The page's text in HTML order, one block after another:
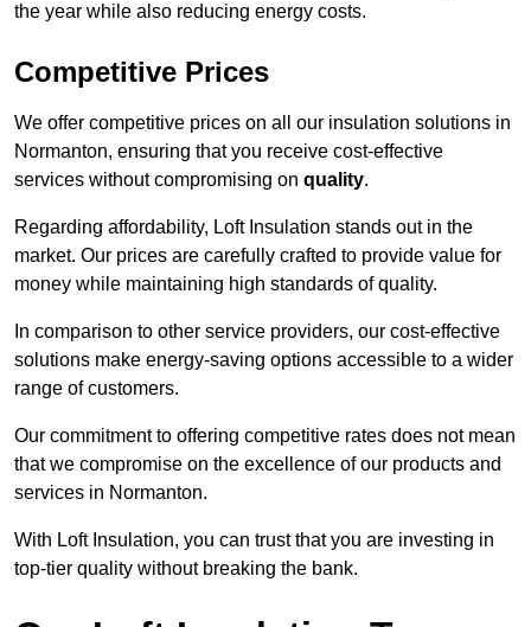
the year while also reducing energy costs.
Competitive Prices
We offer competitive prices on all our insulation solutions in
Normanton, ensuring that you receive cost-effective
services without compromising on quality.
Regarding affordability, Loft Insulation stands out in the
market. Our prices are carefully crafted to provide value for
money while maintaining high standards of quality.
In comparison to other service providers, our cost-effective
solutions make energy-saving options accessible to a wider
range of customers.
Our commitment to offering competitive rates does not mean
that we compromise on the excellence of our products and
services in Normanton.
With Loft Insulation, you can trust that you are investing in
top-tier quality without breaking the bank.